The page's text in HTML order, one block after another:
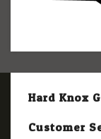
Hard Knox
Customer